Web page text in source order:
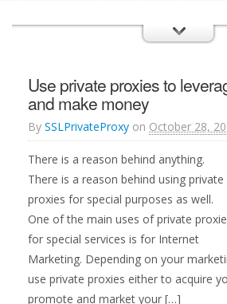
Use private proxies to
and make money
By SSLPrivateProxy on October 28,
There is a reason behind anything.
There is a reason behind using private
proxies for special purposes as well.
One of the main uses of private
for special services is for Internet
Marketing. Depending on your
use private proxies either to acquire
promote and market your […]